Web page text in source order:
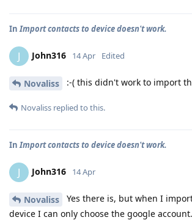
InImport contacts to device doesn't work.
J John316 14 Apr Edited
Novaliss :-( this didn't work to import
Novaliss replied to this.
InImport contacts to device doesn't work.
J John316 14 Apr
Novaliss
Yes there is, but when I
device I can only choose the google